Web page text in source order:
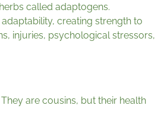
called adaptogens.
creating strength to
injuries, psychological stressors,
They are cousins, but their health